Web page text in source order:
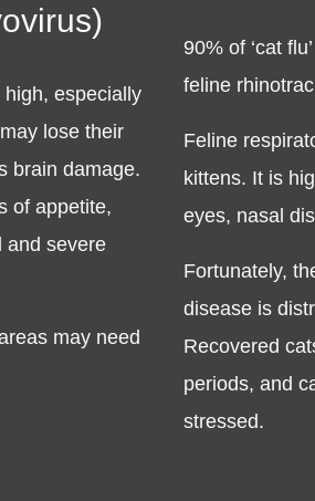
especially
lose their
brain damage.
of appetite,
and severe
may need
90% of ‘cat
feline
Feline
kittens. It is
eyes, nasal
Fortunately,
disease is
Recovered
periods, and
stressed.